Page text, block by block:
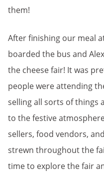
them!
After finishing our meal
boarded the bus and
the cheese fair! It was
people were attending
selling all sorts of things
to the festive
sellers, food vendors,
strewn throughout the
time to explore the fair